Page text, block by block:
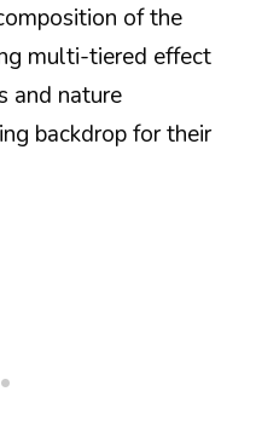
of the
multi-tiered effect
and nature
backdrop for their